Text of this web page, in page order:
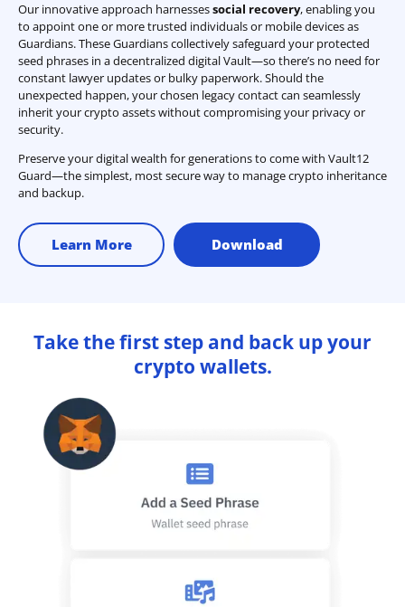
Our innovative approach harnessessocial recovery, enabling you
to appoint one or more trusted individuals or mobile devices as
Guardians. These Guardians collectively safeguard your protected
seed phrases in a decentralized digital Vault—so there’s no need for
constant lawyer updates or bulky paperwork. Should the
unexpected happen, your chosen legacy contact can seamlessly
inherit your crypto assets without compromising your privacy or
security.
Preserve your digital wealth for generations to come with Vault12
Guard—the simplest, most secure way to manage crypto inheritance
and backup.
Learn More Download
Take the first step and back up your
crypto wallets.